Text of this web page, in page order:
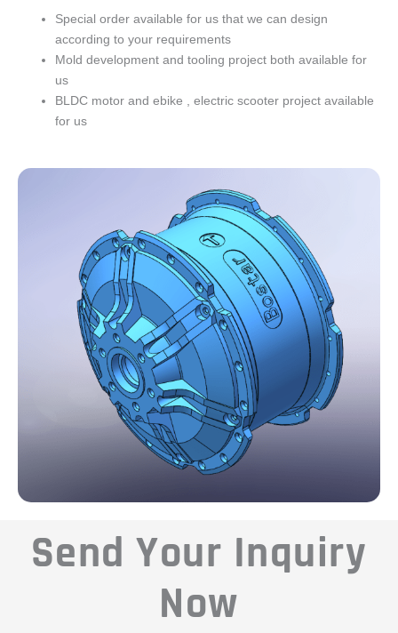
Special order available for us that we can design
according to your requirements
Mold development and tooling project both available for
us
BLDC motor and ebike , electric scooter project available
for us
Send Your Inquiry
Now